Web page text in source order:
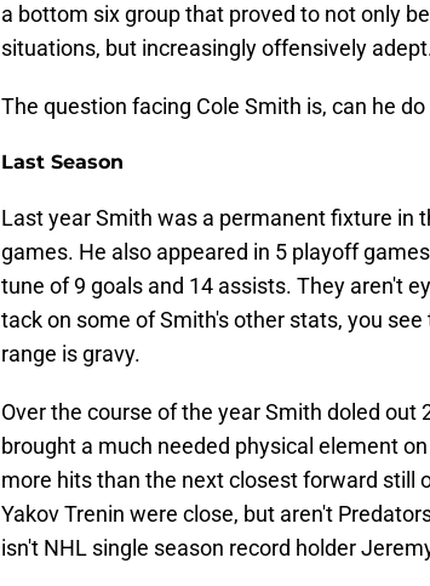
a bottom six group that proved to not only
situations, but increasingly offensively
The question facing Cole Smith is, can he
Last Season
Last year Smith was a permanent fixture in
games. He also appeared in 5 playoff
tune of 9 goals and 14 assists. They aren't
tack on some of Smith's other stats, you
range is gravy.
Over the course of the year Smith doled out
brought a much needed physical element
more hits than the next closest forward still
Yakov Trenin were close, but aren't
isn't NHL single season record holder